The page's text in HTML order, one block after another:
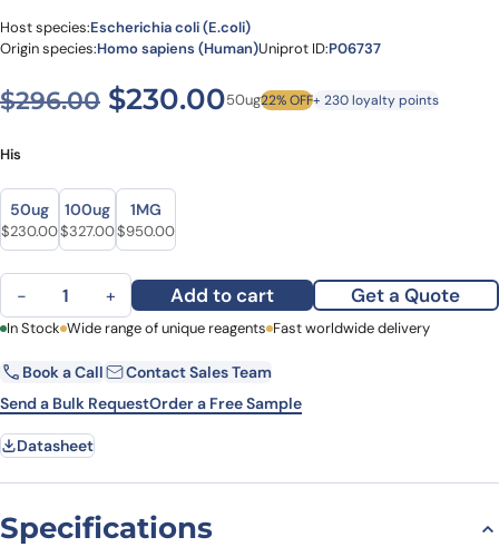
Host species:Escherichia coli (E.coli)
Origin species:Homo sapiens (Human)Uniprot ID:P06737
$296.00 Original price was:
$230.00Current price is:
50ug22% OFF+ 230 loyalty points
His
Size
Size
50ug
Original price was: $296.00.
$230.00Current price is: $230.00.
100ug
Original price was: $361.00.
$327.00Current price is: $327.00.
1MG
Original price was: $1,083.00.
$950.00Current price is: $950.00.
Recombinant Human PYGL, N-His quantity
− + Add to cart Get a Quote
First Name Last Name
Email Company
Request Quote
In Stock Wide range of unique reagents Fast worldwide delivery
Book a Call
Contact Sales Team
Send a Bulk RequestOrder a Free Sample
Datasheet
Specifications